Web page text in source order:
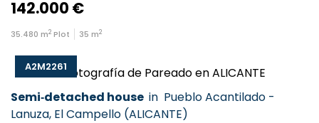
142.000 €
35.480 m2 Plot 35 m2
A2M2261
Semi‑detached house in Pueblo Acantilado -
Lanuza, El Campello (ALICANTE)